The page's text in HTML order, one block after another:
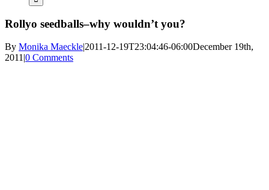
Rollyo seedballs–why wouldn’t you?
By Monika Maeckle|2011-12-19T23:04:46-06:00December 19th,
2011|0 Comments